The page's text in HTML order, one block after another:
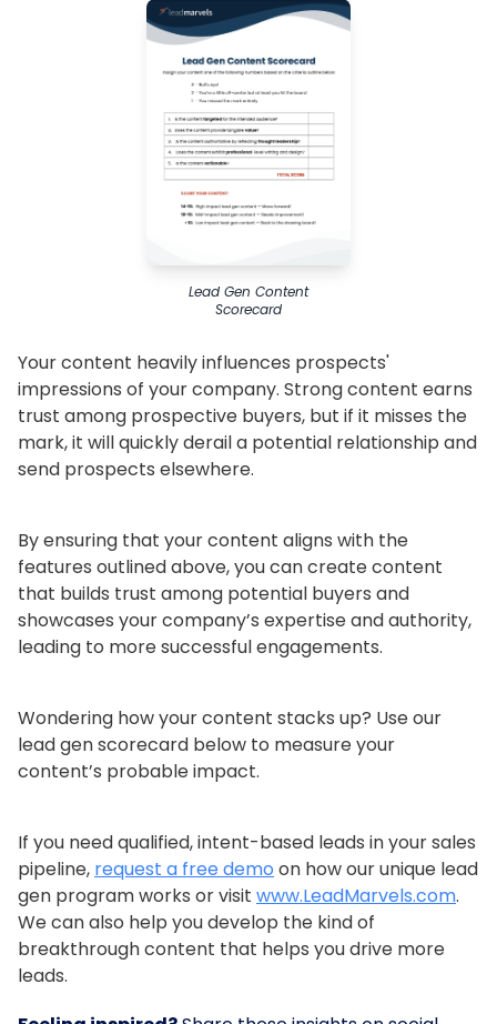
Lead Gen Content
Scorecard
Your content heavily influences prospects'
impressions of your company. Strong content earns
trust among prospective buyers, but if it misses the
mark, it will quickly derail a potential relationship and
send prospects elsewhere.
By ensuring that your content aligns with the
features outlined above, you can create content
that builds trust among potential buyers and
showcases your company’s expertise and authority,
leading to more successful engagements.
Wondering how your content stacks up? Use our
lead gen scorecard below to measure your
content’s probable impact.
If you need qualified, intent-based leads in your sales
pipeline, request a free demo on how our unique lead
gen program works or visit www.LeadMarvels.com.
We can also help you develop the kind of
breakthrough content that helps you drive more
leads.